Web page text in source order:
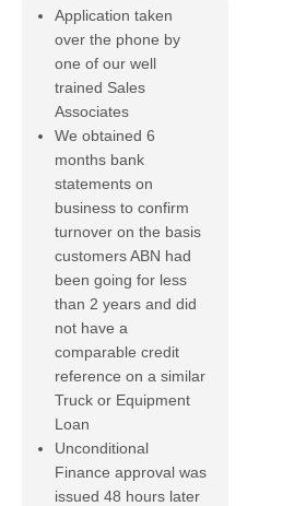
Application taken
over the phone by
one of our well
trained Sales
Associates
We obtained 6
months bank
statements on
business to confirm
turnover on the basis
customers ABN had
been going for less
than 2 years and did
not have a
comparable credit
reference on a similar
Truck or Equipment
Loan
Unconditional
Finance approval was
issued 48 hours later